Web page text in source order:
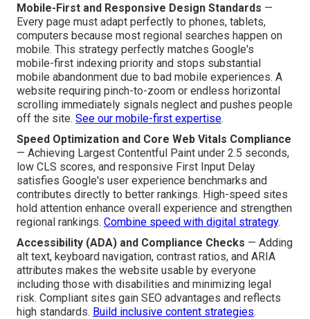
Mobile-First and Responsive Design Standards —
Every page must adapt perfectly to phones, tablets,
computers because most regional searches happen on
mobile. This strategy perfectly matches Google's
mobile-first indexing priority and stops substantial
mobile abandonment due to bad mobile experiences. A
website requiring pinch-to-zoom or endless horizontal
scrolling immediately signals neglect and pushes people
off the site. See our mobile-first expertise.
Speed Optimization and Core Web Vitals Compliance
— Achieving Largest Contentful Paint under 2.5 seconds,
low CLS scores, and responsive First Input Delay
satisfies Google's user experience benchmarks and
contributes directly to better rankings. High-speed sites
hold attention enhance overall experience and strengthen
regional rankings. Combine speed with digital strategy.
Accessibility (ADA) and Compliance Checks — Adding
alt text, keyboard navigation, contrast ratios, and ARIA
attributes makes the website usable by everyone
including those with disabilities and minimizing legal
risk. Compliant sites gain SEO advantages and reflects
high standards. Build inclusive content strategies.